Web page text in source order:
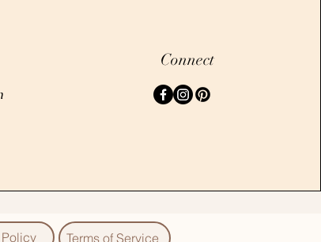
Connect
Terms of Service